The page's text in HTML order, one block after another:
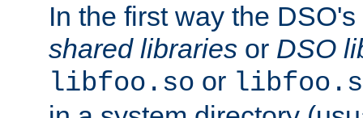
In the first way the
shared libraries or DSO
libfoo.so or